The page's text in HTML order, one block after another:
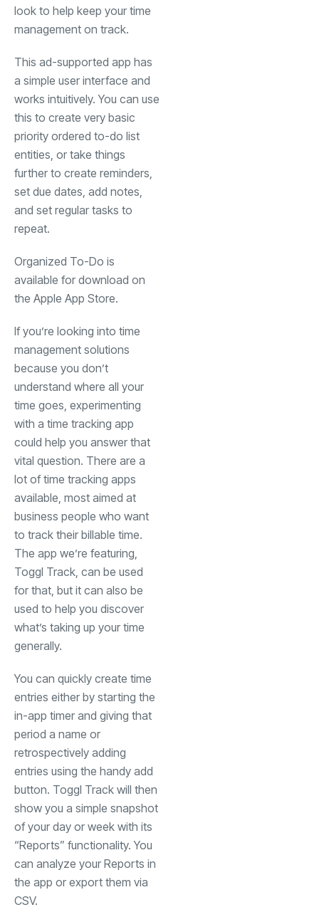
look to help keep your time
management on track.
This ad-supported app has
a simple user interface and
works intuitively. You can use
this to create very basic
priority ordered to-do list
entities, or take things
further to create reminders,
set due dates, add notes,
and set regular tasks to
repeat.
Organized To-Do is
available for download on
the Apple App Store(opens in a new tab)
.
If you’re looking into time
management solutions
because you don’t
understand where all your
time goes, experimenting
with a time tracking app
could help you answer that
vital question. There are a
lot of time tracking apps
available, most aimed at
business people who want
to track their billable time.
The app we’re featuring,
Toggl Track, can be used
for that, but it can also be
used to help you discover
what’s taking up your time
generally.
You can quickly create time
entries either by starting the
in-app timer and giving that
period a name or
retrospectively adding
entries using the handy add
button. Toggl Track will then
show you a simple snapshot
of your day or week with its
“Reports” functionality. You
can analyze your Reports in
the app or export them via
CSV.